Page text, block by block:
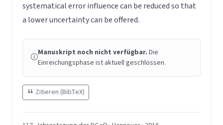
systematical error influence can be reduced so that
a lower uncertainty can be offered.
Manuskript noch nicht verfügbar. Die
Einreichungsphase ist aktuell geschlossen.
Zitieren (BibTeX)